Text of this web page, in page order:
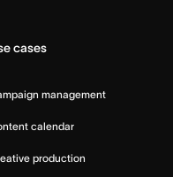
cases
management
calendar
production